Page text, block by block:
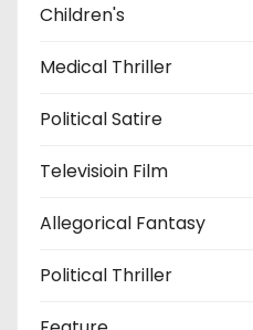
Children's
Medical Thriller
Political Satire
Televisioin Film
Allegorical Fantasy
Political Thriller